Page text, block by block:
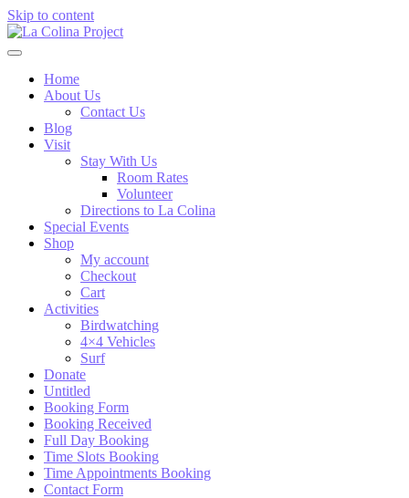
Skip to content
Home
About Us
Contact Us
Blog
Visit
Stay With Us
Room Rates
Volunteer
Directions to La Colina
Special Events
Shop
My account
Checkout
Cart
Activities
Birdwatching
4×4 Vehicles
Surf
Donate
Untitled
Booking Form
Booking Received
Full Day Booking
Time Slots Booking
Time Appointments Booking
Contact Form